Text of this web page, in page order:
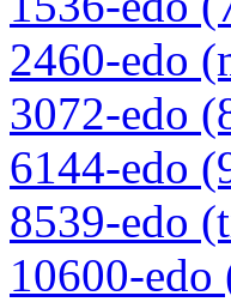
2460-edo
3072-edo
6144-edo
8539-edo
10600-edo